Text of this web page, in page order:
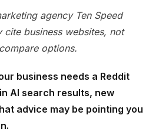
agency Ten Speed
cite business websites, not
options.
business needs a Reddit
AI search results, new
advice may be pointing you